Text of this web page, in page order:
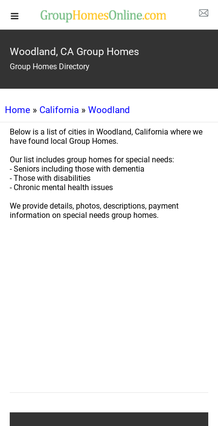
Woodland, CA Group Homes
Group Homes Directory
Home » California » Woodland
Below is a list of cities in Woodland, California where we
have found local Group Homes.
Our list includes group homes for special needs:
- Seniors including those with dementia
- Those with disabilities
- Chronic mental health issues
We provide details, photos, descriptions, payment
information on special needs group homes.